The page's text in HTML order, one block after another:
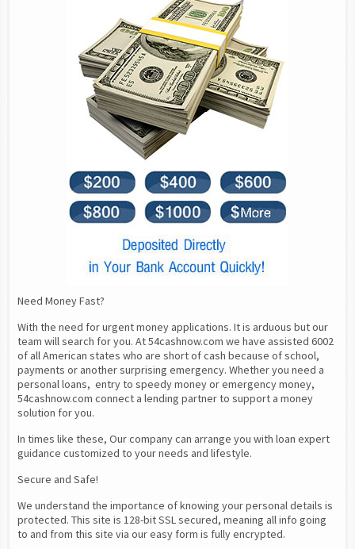
Need Money Fast?
With the need for urgent money applications. It is arduous but our
team will search for you. At 54cashnow.com we have assisted 6002
of all American states who are short of cash because of school,
payments or another surprising emergency. Whether you need a
personal loans,  entry to speedy money or emergency money,
54cashnow.com connect a lending partner to support a money
solution for you.
In times like these, Our company can arrange you with loan expert
guidance customized to your needs and lifestyle.
Secure and Safe!
We understand the importance of knowing your personal details is
protected. This site is 128-bit SSL secured, meaning all info going
to and from this site via our easy form is fully encrypted.